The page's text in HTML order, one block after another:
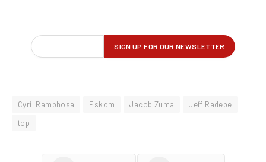
Cyril Ramphosa Eskom Jacob Zuma
Jeff Radebe
top